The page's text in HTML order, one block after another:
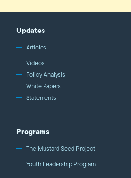
Updates
Articles
Videos
Policy Analysis
White Papers
Statements
Programs
The Mustard Seed Project
Youth Leadership Program